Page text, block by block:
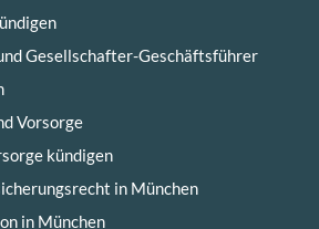
Gesellschafter-Geschäftsführer
Vorsorge
kündigen
in München
in München